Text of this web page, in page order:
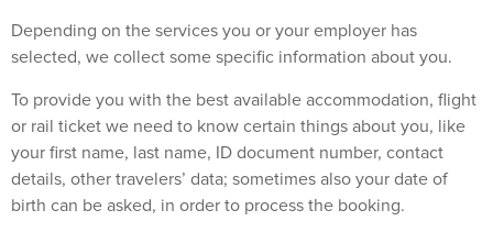
Depending on the services you or your employer has
selected, we collect some specific information about you.
To provide you with the best available accommodation, flight
or rail ticket we need to know certain things about you, like
your first name, last name, ID document number, contact
details, other travelers’ data; sometimes also your date of
birth can be asked, in order to process the booking.